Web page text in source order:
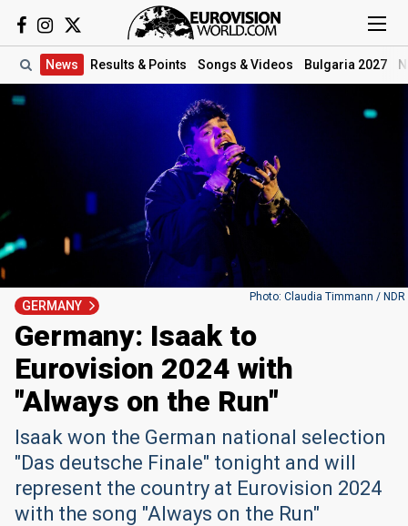
News Results & Points Songs & Videos Bulgaria 2027
Photo: Claudia Timmann / NDR
GERMANY
Germany: Isaak to
Eurovision 2024 with
"Always on the Run"
Isaak won the German national selection
"Das deutsche Finale" tonight and will
represent the country at Eurovision 2024
with the song "Always on the Run"